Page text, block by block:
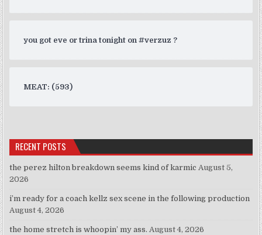
you got eve or trina tonight on #verzuz ?
MEAT: (593)
RECENT POSTS
the perez hilton breakdown seems kind of karmic August 5,
2026
i’m ready for a coach kellz sex scene in the following production
August 4, 2026
the home stretch is whoopin’ my ass. August 4, 2026